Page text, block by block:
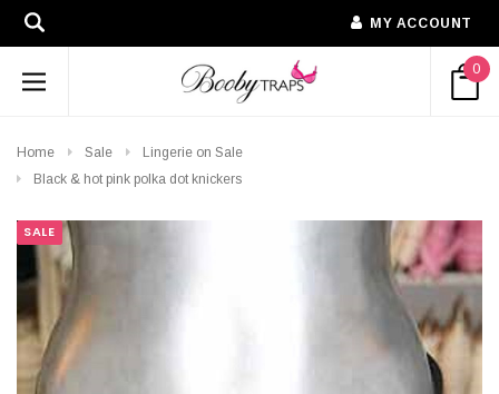
MY ACCOUNT
0
Home Sale
Lingerie on Sale
Black & hot pink polka dot knickers
SALE